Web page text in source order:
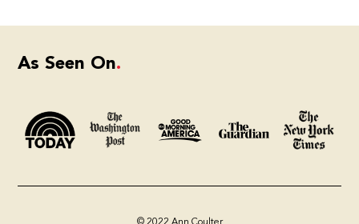
As Seen On